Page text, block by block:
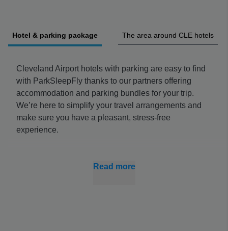
Hotel & parking package The area around CLE hotels
Cleveland Airport hotels with parking are easy to find
with ParkSleepFly thanks to our partners offering
accommodation and parking bundles for your trip.
We’re here to simplify your travel arrangements and
make sure you have a pleasant, stress-free
experience.
make sure you get the best price. There’s nothing
Read more